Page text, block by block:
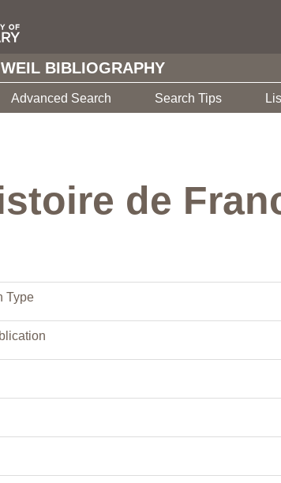
BIBLIOGRAPHY
Advanced Search Search Tips
de
Type